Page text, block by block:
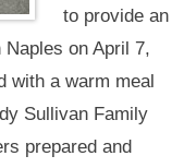
to provide an
on April 7,
with a warm meal
Sullivan Family
prepared and